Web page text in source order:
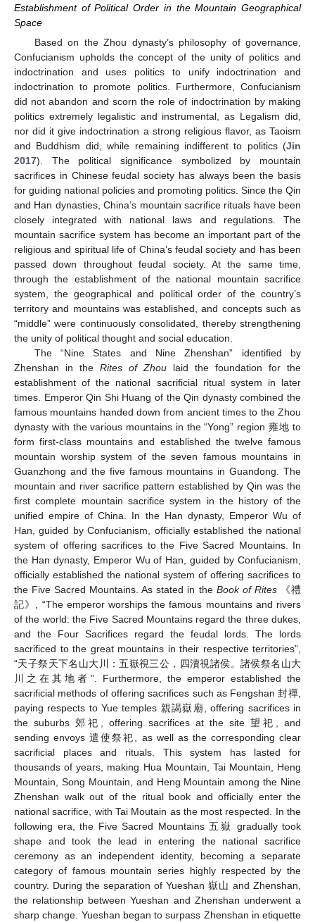
Establishment of Political Order in the Mountain Geographical
Space
Based on the Zhou dynasty’s philosophy of governance,
Confucianism upholds the concept of the unity of politics and
indoctrination and uses politics to unify indoctrination and
indoctrination to promote politics. Furthermore, Confucianism
did not abandon and scorn the role of indoctrination by making
politics extremely legalistic and instrumental, as Legalism did,
nor did it give indoctrination a strong religious flavor, as Taoism
and Buddhism did, while remaining indifferent to politics (Jin
2017). The political significance symbolized by mountain
sacrifices in Chinese feudal society has always been the basis
for guiding national policies and promoting politics. Since the Qin
and Han dynasties, China’s mountain sacrifice rituals have been
closely integrated with national laws and regulations. The
mountain sacrifice system has become an important part of the
religious and spiritual life of China’s feudal society and has been
passed down throughout feudal society. At the same time,
through the establishment of the national mountain sacrifice
system, the geographical and political order of the country’s
territory and mountains was established, and concepts such as
“middle” were continuously consolidated, thereby strengthening
the unity of political thought and social education.
The “Nine States and Nine Zhenshan” identified by
Zhenshan in the Rites of Zhou laid the foundation for the
establishment of the national sacrificial ritual system in later
times. Emperor Qin Shi Huang of the Qin dynasty combined the
famous mountains handed down from ancient times to the Zhou
dynasty with the various mountains in the “Yong” region 雍地 to
form first-class mountains and established the twelve famous
mountain worship system of the seven famous mountains in
Guanzhong and the five famous mountains in Guandong. The
mountain and river sacrifice pattern established by Qin was the
first complete mountain sacrifice system in the history of the
unified empire of China. In the Han dynasty, Emperor Wu of
Han, guided by Confucianism, officially established the national
system of offering sacrifices to the Five Sacred Mountains. In
the Han dynasty, Emperor Wu of Han, guided by Confucianism,
officially established the national system of offering sacrifices to
the Five Sacred Mountains. As stated in the Book of Rites《禮
記》, “The emperor worships the famous mountains and rivers
of the world: the Five Sacred Mountains regard the three dukes,
and the Four Sacrifices regard the feudal lords. The lords
sacrificed to the great mountains in their respective territories”,
“天子祭天下名山大川：五嶽視三公，四瀆視諸侯。諸侯祭名山大
川之在其地者”. Furthermore, the emperor established the
sacrificial methods of offering sacrifices such as Fengshan 封禪,
paying respects to Yue temples 親謁嶽廟, offering sacrifices in
the suburbs 郊祀, offering sacrifices at the site 望祀, and
sending envoys 遣使祭祀, as well as the corresponding clear
sacrificial places and rituals. This system has lasted for
thousands of years, making Hua Mountain, Tai Mountain, Heng
Mountain, Song Mountain, and Heng Mountain among the Nine
Zhenshan walk out of the ritual book and officially enter the
national sacrifice, with Tai Moutain as the most respected. In the
following era, the Five Sacred Mountains 五嶽 gradually took
shape and took the lead in entering the national sacrifice
ceremony as an independent identity, becoming a separate
category of famous mountain series highly respected by the
country. During the separation of Yueshan 嶽山 and Zhenshan,
the relationship between Yueshan and Zhenshan underwent a
sharp change. Yueshan began to surpass Zhenshan in etiquette